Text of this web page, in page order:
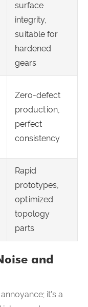
surface
integrity,
suitable for
hardened
gears
Zero-defect
production,
perfect
consistency
Rapid
prototypes,
optimized
topology
parts
and
it's a